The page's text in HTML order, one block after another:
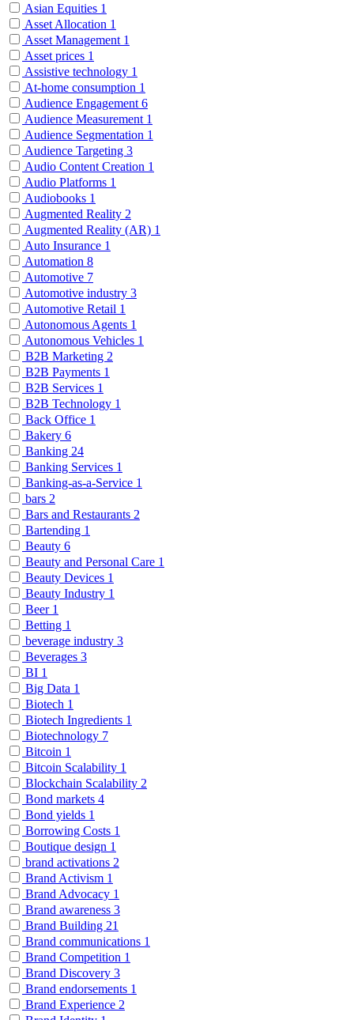
Asian Equities 1
Asset Allocation 1
Asset Management 1
Asset prices 1
Assistive technology 1
At-home consumption 1
Audience Engagement 6
Audience Measurement 1
Audience Segmentation 1
Audience Targeting 3
Audio Content Creation 1
Audio Platforms 1
Audiobooks 1
Augmented Reality 2
Augmented Reality (AR) 1
Auto Insurance 1
Automation 8
Automotive 7
Automotive industry 3
Automotive Retail 1
Autonomous Agents 1
Autonomous Vehicles 1
B2B Marketing 2
B2B Payments 1
B2B Services 1
B2B Technology 1
Back Office 1
Bakery 6
Banking 24
Banking Services 1
Banking-as-a-Service 1
bars 2
Bars and Restaurants 2
Bartending 1
Beauty 6
Beauty and Personal Care 1
Beauty Devices 1
Beauty Industry 1
Beer 1
Betting 1
beverage industry 3
Beverages 3
BI 1
Big Data 1
Biotech 1
Biotech Ingredients 1
Biotechnology 7
Bitcoin 1
Bitcoin Scalability 1
Blockchain Scalability 2
Bond markets 4
Bond yields 1
Borrowing Costs 1
Boutique design 1
brand activations 2
Brand Activism 1
Brand Advocacy 1
Brand awareness 3
Brand Building 21
Brand communications 1
Brand Competition 1
Brand Discovery 3
Brand endorsements 1
Brand Experience 2